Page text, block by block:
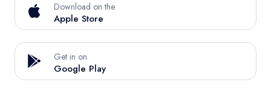
Download on the
Apple Store
Get in on
Google Play